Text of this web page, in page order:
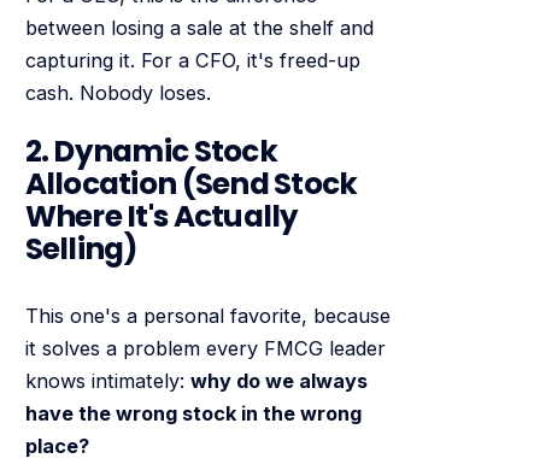
between losing a sale at the shelf and
capturing it. For a CFO, it's freed-up
cash. Nobody loses.
2. Dynamic Stock
Allocation (Send Stock
Where It's Actually
Selling)
This one's a personal favorite, because
it solves a problem every FMCG leader
knows intimately: why do we always
have the wrong stock in the wrong
place?